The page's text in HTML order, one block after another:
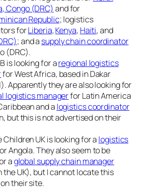
Congo (DRC) and for
Republic; logistics
forLiberia,Kenya, Haiti, and
; and a supply chain coordinator
(DRC).
is looking for aregional logistics
for West Africa, based in Dakar
Apparently they are also looking for
logistics managerfor Latin America
and a logistics coordinator
but this is not advertised on their
Children UK is looking for a logistics
Angola. They also seem to be
aglobal supply chain manager
the UK), but I cannot locate this
their site.